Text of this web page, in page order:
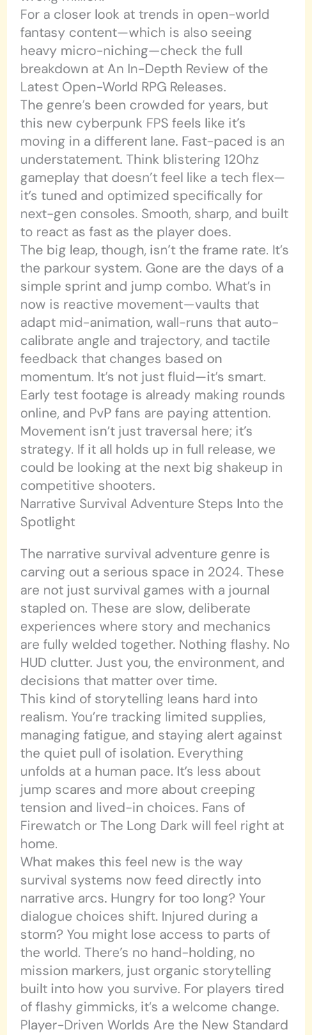
For a closer look at trends in open-world
fantasy content—which is also seeing
heavy micro-niching—check the full
breakdown at An In-Depth Review of the
Latest Open-World RPG Releases.
The genre’s been crowded for years, but
this new cyberpunk FPS feels like it’s
moving in a different lane. Fast-paced is an
understatement. Think blistering 120hz
gameplay that doesn’t feel like a tech flex—
it’s tuned and optimized specifically for
next-gen consoles. Smooth, sharp, and built
to react as fast as the player does.
The big leap, though, isn’t the frame rate. It’s
the parkour system. Gone are the days of a
simple sprint and jump combo. What’s in
now is reactive movement—vaults that
adapt mid-animation, wall-runs that auto-
calibrate angle and trajectory, and tactile
feedback that changes based on
momentum. It’s not just fluid—it’s smart.
Early test footage is already making rounds
online, and PvP fans are paying attention.
Movement isn’t just traversal here; it’s
strategy. If it all holds up in full release, we
could be looking at the next big shakeup in
competitive shooters.
Narrative Survival Adventure Steps Into the
Spotlight
The narrative survival adventure genre is
carving out a serious space in 2024. These
are not just survival games with a journal
stapled on. These are slow, deliberate
experiences where story and mechanics
are fully welded together. Nothing flashy. No
HUD clutter. Just you, the environment, and
decisions that matter over time.
This kind of storytelling leans hard into
realism. You’re tracking limited supplies,
managing fatigue, and staying alert against
the quiet pull of isolation. Everything
unfolds at a human pace. It’s less about
jump scares and more about creeping
tension and lived-in choices. Fans of
Firewatch or The Long Dark will feel right at
home.
What makes this feel new is the way
survival systems now feed directly into
narrative arcs. Hungry for too long? Your
dialogue choices shift. Injured during a
storm? You might lose access to parts of
the world. There’s no hand-holding, no
mission markers, just organic storytelling
built into how you survive. For players tired
of flashy gimmicks, it’s a welcome change.
Player-Driven Worlds Are the New Standard